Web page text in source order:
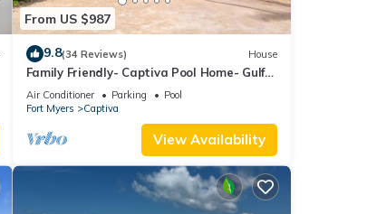
From US $987
9.8(34 Reviews) House
Family Friendly- Captiva Pool Home- Gulf
Front- Lasting Memories Made Here !
Air Conditioner Parking
Pool
Fort Myers
Captiva
View Availability